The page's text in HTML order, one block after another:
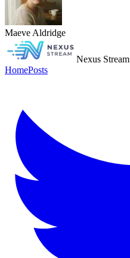
Maeve Aldridge
Nexus Stream
HomePosts